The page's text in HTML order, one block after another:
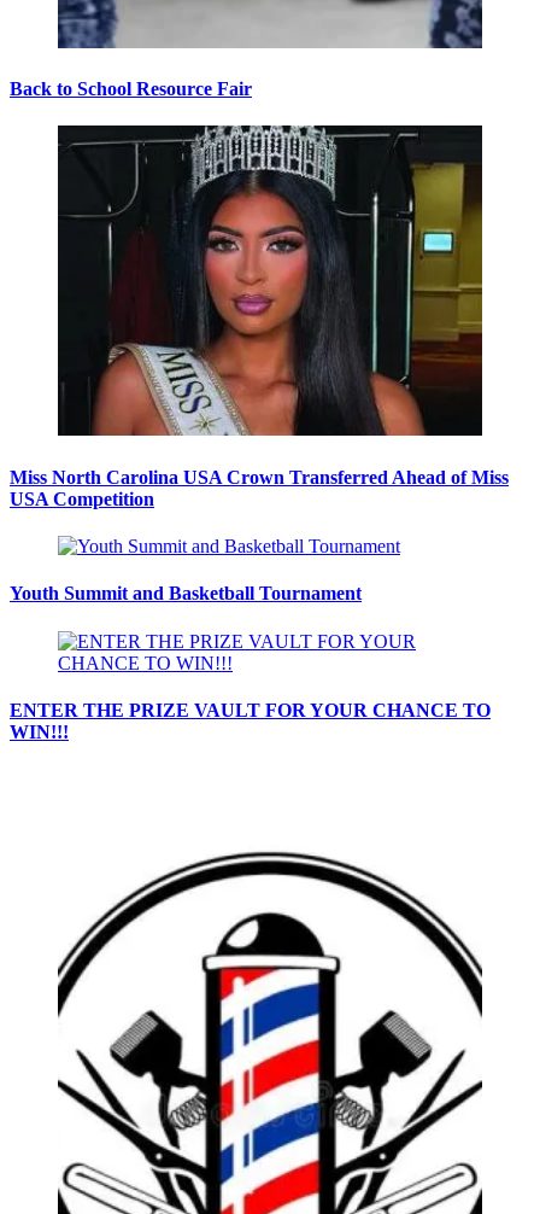
Back to School Resource Fair
Miss North Carolina USA Crown Transferred Ahead of Miss
USA Competition
Youth Summit and Basketball Tournament
ENTER THE PRIZE VAULT FOR YOUR CHANCE TO
WIN!!!